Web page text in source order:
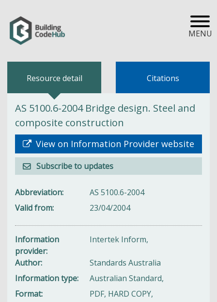
MENU
Resource detail Citations
AS 5100.6-2004 Bridge design. Steel and
composite construction
View on Information Provider website
Subscribe to updates
Abbreviation
AS 5100.6-2004
Valid from
23/04/2004
Information
provider
Intertek Inform,
Author
Standards Australia
Information type
Australian Standard,
Format
PDF, HARD COPY,